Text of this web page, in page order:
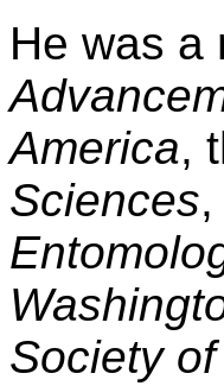
He was
America,
Sciences
Society